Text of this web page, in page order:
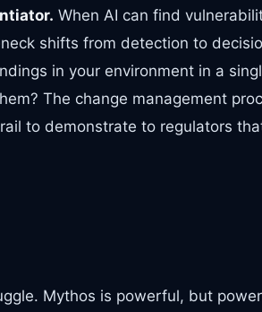
When AI can find
shifts from detection to
in your environment in a
The change management
to demonstrate to regulators
Mythos is powerful, but